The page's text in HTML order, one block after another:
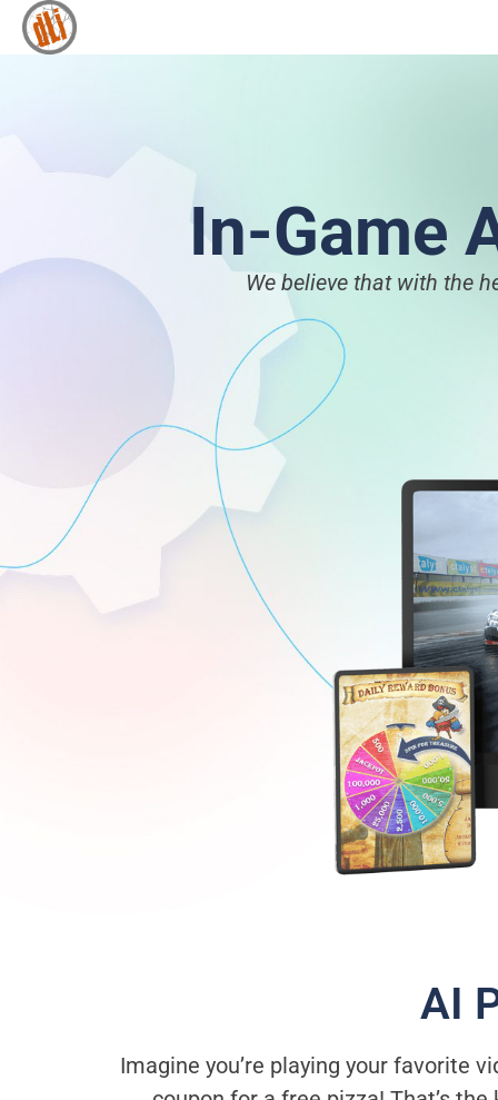
In-Game
We believe that with the
AI
Imagine you’re playing your favorite